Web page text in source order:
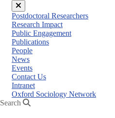
Close
menu
Postdoctoral Researchers
Research Impact
Public Engagement
Publications
People
News
Events
Contact Us
Intranet
Oxford Sociology Network
Search